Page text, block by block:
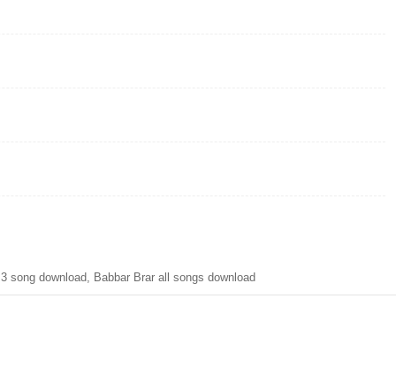
download, Babbar Brar all songs download